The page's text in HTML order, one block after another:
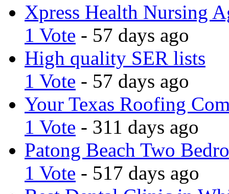
Xpress Health Nursing
1 Vote - 57 days ago
High quality SER lists
1 Vote - 57 days ago
Your Texas Roofing
1 Vote - 311 days ago
Patong Beach Two
1 Vote - 517 days ago